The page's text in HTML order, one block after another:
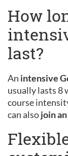
How
last?
An intensive
usually lasts 8
course
can alsojoin